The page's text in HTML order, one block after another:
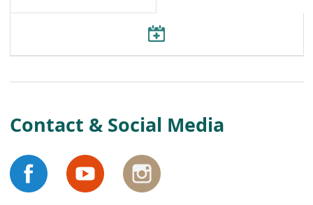
Contact & Social Media